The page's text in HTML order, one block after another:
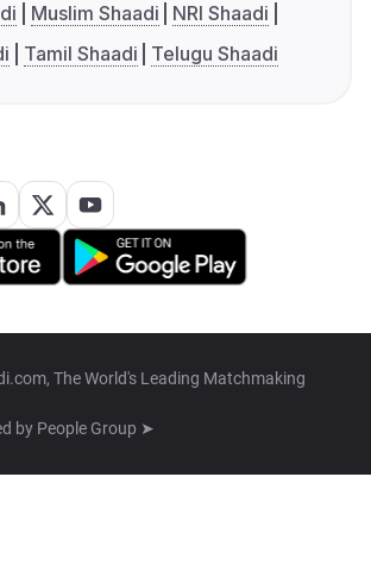
Muslim Shaadi
NRI Shaadi
Tamil Shaadi Telugu Shaadi
The World's Leading Matchmaking
by People Group ➤